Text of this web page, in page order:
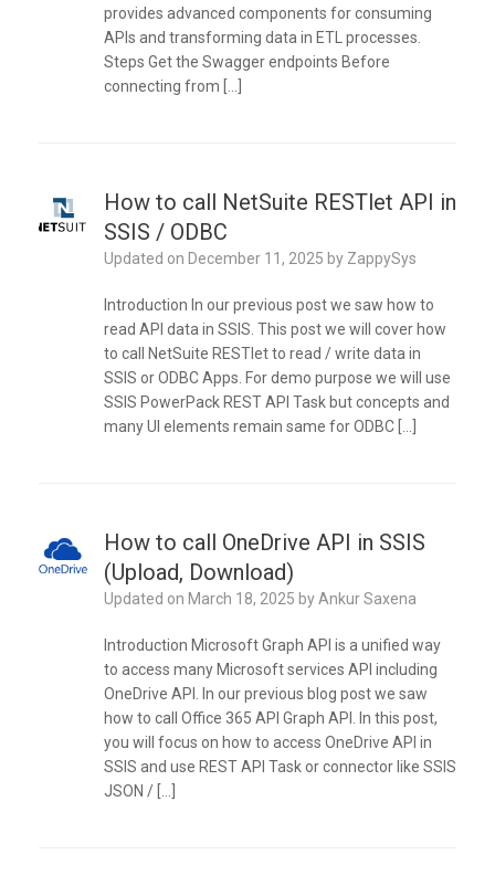
provides advanced components for consuming
APIs and transforming data in ETL processes.
Steps Get the Swagger endpoints Before
connecting from […]
How to call NetSuite RESTlet API in
SSIS / ODBC
Updated on December 11, 2025 by ZappySys
Introduction In our previous post we saw how to
read API data in SSIS. This post we will cover how
to call NetSuite RESTlet to read / write data in
SSIS or ODBC Apps. For demo purpose we will use
SSIS PowerPack REST API Task but concepts and
many UI elements remain same for ODBC […]
How to call OneDrive API in SSIS
(Upload, Download)
Updated on March 18, 2025 byAnkur Saxena
Introduction Microsoft Graph API is a unified way
to access many Microsoft services API including
OneDrive API. In our previous blog post we saw
how to call Office 365 API Graph API. In this post,
you will focus on how to access OneDrive API in
SSIS and use REST API Task or connector like SSIS
JSON / […]